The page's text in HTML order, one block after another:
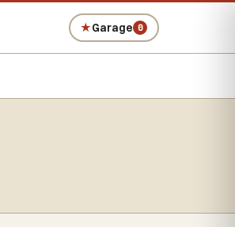
★Garage 0